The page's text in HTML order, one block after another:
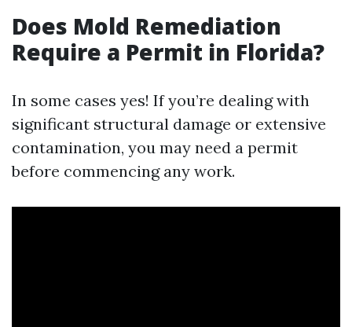
Does Mold Remediation
Require a Permit in Florida?
In some cases yes! If you’re dealing with
significant structural damage or extensive
contamination, you may need a permit
before commencing any work.